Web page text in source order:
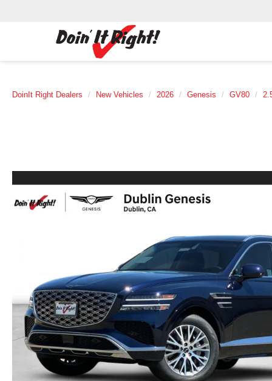
DoinIt Right Dealers New Vehicles 2026 Genesis GV80